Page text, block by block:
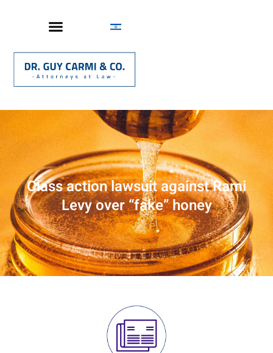
Class action lawsuit against Rami
Levy over “fake” honey